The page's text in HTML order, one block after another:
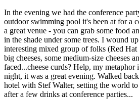
In the evening we had the conference
outdoor swimming pool it's been at for a
a great venue - you can grab some food
in the shade under some trees. I wound
interesting mixed group of folks (Red Hat
big cheeses, some medium-size cheeses
faced...cheese curds? Help, my
night, it was a great evening. Walked
hotel with Stef Walter, setting the world
after a few drinks at conference parties...